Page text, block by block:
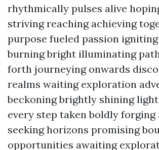
rhythmically pulses alive
striving reaching achieving
purpose fueled passion
burning bright illuminating
forth journeying onwards
realms waiting exploration
beckoning brightly shining
every step taken boldly forging
seeking horizons promising
opportunities awaiting